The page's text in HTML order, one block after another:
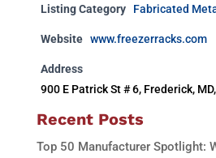
Listing Category Fabricated
Website www.freezerracks.com
Address
900 E Patrick St # 6, Frederick,
Recent Posts
Top 50 Manufacturer Spotlight: